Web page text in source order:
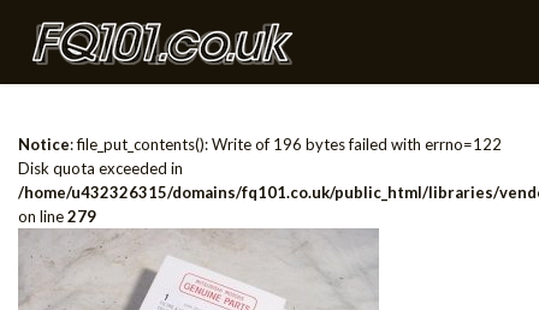
Notice: file_put_contents(): Write of 196 bytes failed with errno=122
Disk quota exceeded in
/home/u432326315/domains/fq101.co.uk/public_html/libraries/
on line279